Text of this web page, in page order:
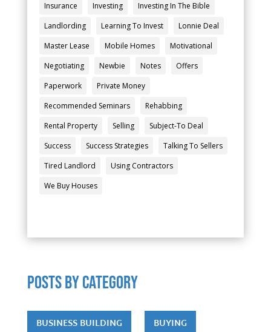
Insurance
Investing
Investing In The Bible
Landlording
Learning To Invest
Lonnie Deal
Master Lease
Mobile Homes
Motivational
Negotiating
Newbie Notes
Offers
Paperwork
Private Money
Recommended Seminars
Rehabbing
Rental Property
Selling
Subject-To Deal
Success
Success Strategies
Talking To Sellers
Tired Landlord
Using Contractors
We Buy Houses
POSTS by category
BUSINESS BUILDING BUYING